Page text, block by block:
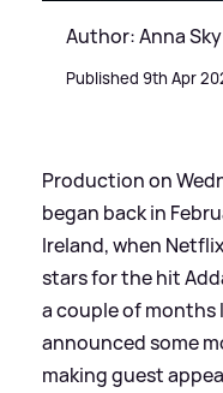
Author: Anna
Published 9th Apr
Production on
began back in
Ireland, when
stars for the hit
a couple of months
announced some
making guest